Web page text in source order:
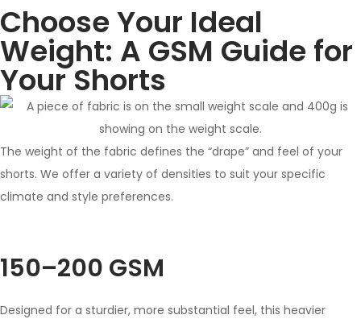
Choose Your Ideal
Weight: A GSM Guide for
Your Shorts
The weight of the fabric defines the “drape” and feel of your
shorts. We offer a variety of densities to suit your specific
climate and style preferences.
150–200 GSM
Designed for a sturdier, more substantial feel, this heavier